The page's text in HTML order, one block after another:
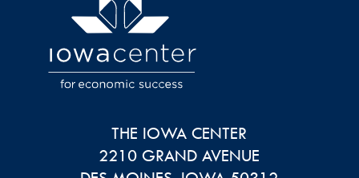
THE IOWA CENTER
2210 GRAND AVENUE